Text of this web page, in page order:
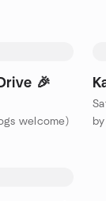
🎉
welcome)